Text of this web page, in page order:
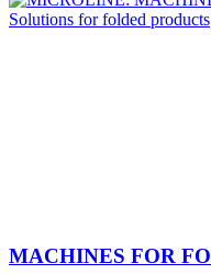
MACHINES FOR